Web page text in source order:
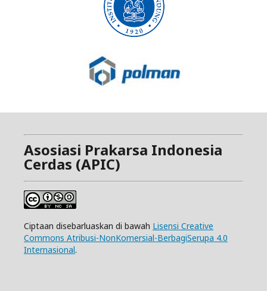
Asosiasi Prakarsa Indonesia
Cerdas (APIC)
Ciptaan disebarluaskan di bawah Lisensi Creative
Commons Atribusi-NonKomersial-BerbagiSerupa 4.0
Internasional.